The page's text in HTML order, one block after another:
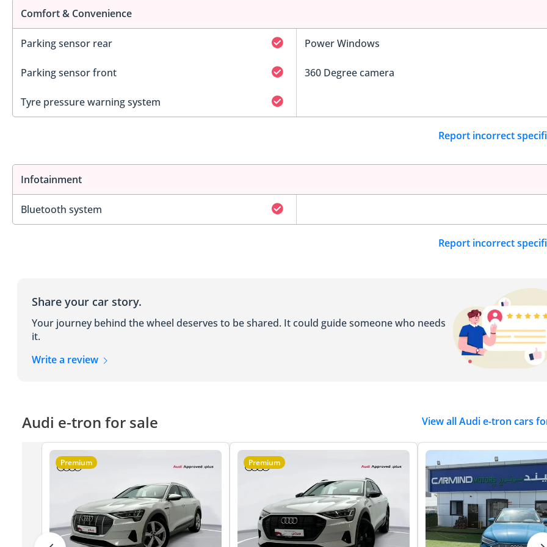
Comfort & Convenience
Parking sensor rear Power Windows
Parking sensor front 360 Degree camera
Tyre pressure warning system
Report incorrect
Infotainment
Bluetooth system
Report incorrect
Share your car story.
Your journey behind the wheel deserves to be shared. It could guide someone who needs
it.
Write a review
Audi e-tron for sale View all Audi e-tron cars
Premium Premium